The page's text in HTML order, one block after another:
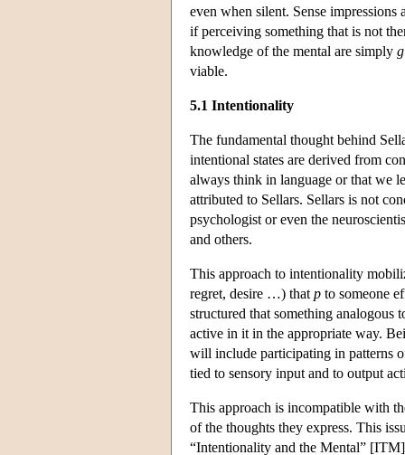
even when silent. Sense
if perceiving something that is not
knowledge of the mental are simply
viable.
5.1 Intentionality
The fundamental thought behind
intentional states are derived from
always think in language or that we
attributed to Sellars. Sellars is not
psychologist or even the
and others.
This approach to intentionality
regret, desire …) that p to someone
structured that something analogous
active in it in the appropriate way.
will include participating in patterns
tied to sensory input and to output
This approach is incompatible with
of the thoughts they express. This
“Intentionality and the Mental”